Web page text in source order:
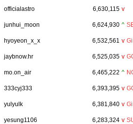
officialastro 6,630,115 v
junhui_moon 6,624,930 ^
hyoyeon_x_x 6,532,561 v
jaybnow.hr 6,525,035 v
mo.on_air 6,465,222 ^
333cyj333 6,393,395 v
yulyulk 6,381,840 v
yesung1106 6,283,324 v